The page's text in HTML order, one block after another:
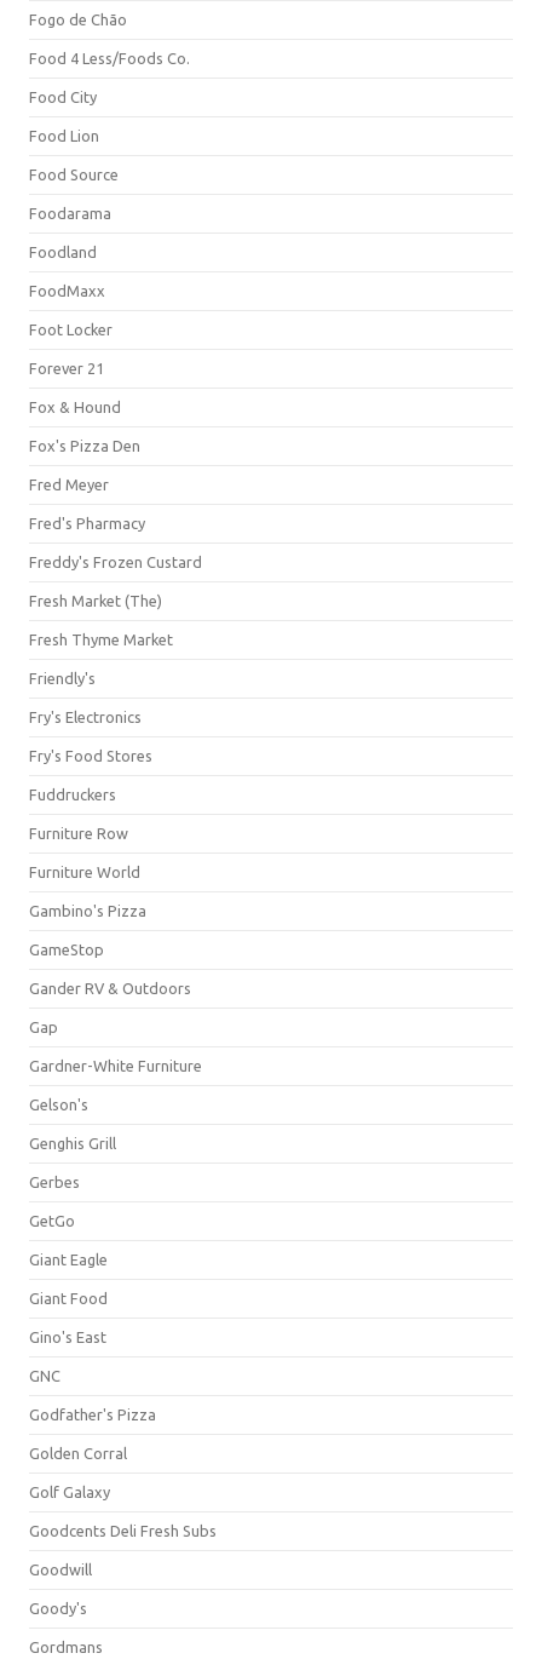
Fogo de Chão
Food 4 Less/Foods Co.
Food City
Food Lion
Food Source
Foodarama
Foodland
FoodMaxx
Foot Locker
Forever 21
Fox & Hound
Fox's Pizza Den
Fred Meyer
Fred's Pharmacy
Freddy's Frozen Custard
Fresh Market (The)
Fresh Thyme Market
Friendly's
Fry's Electronics
Fry's Food Stores
Fuddruckers
Furniture Row
Furniture World
Gambino's Pizza
GameStop
Gander RV & Outdoors
Gap
Gardner-White Furniture
Gelson's
Genghis Grill
Gerbes
GetGo
Giant Eagle
Giant Food
Gino's East
GNC
Godfather's Pizza
Golden Corral
Golf Galaxy
Goodcents Deli Fresh Subs
Goodwill
Goody's
Gordmans